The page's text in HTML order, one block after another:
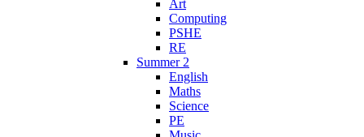
Art
Computing
PSHE
RE
Summer 2
English
Maths
Science
PE